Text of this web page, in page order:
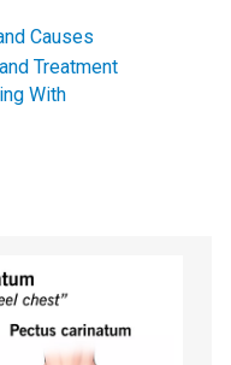
Causes
Treatment
With